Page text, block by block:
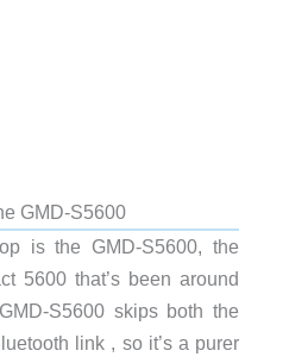
GMD-S5600
is the GMD-S5600, the
5600 that’s been around
S5600 skips both the
link , so it’s a purer